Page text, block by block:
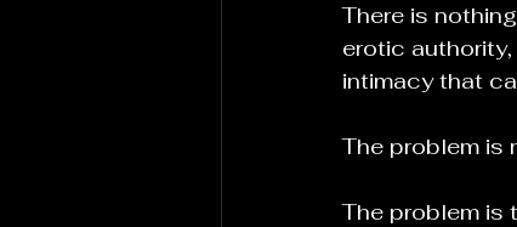
There is
erotic
intimacy that
The problem is
The problem is